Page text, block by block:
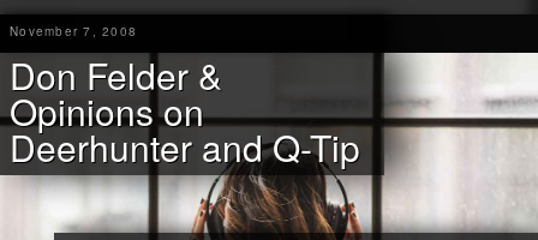
November 7, 2008
Don Felder &
Opinions on
Deerhunter and Q-Tip